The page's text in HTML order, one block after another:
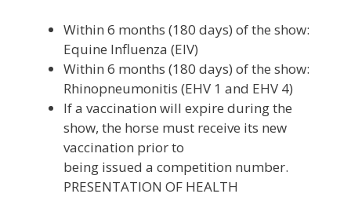
Within 6 months (180 days) of the show:
Equine Influenza (EIV)
Within 6 months (180 days) of the show:
Rhinopneumonitis (EHV 1 and EHV 4)
If a vaccination will expire during the
show, the horse must receive its new
vaccination prior to
being issued a competition number.
PRESENTATION OF HEALTH